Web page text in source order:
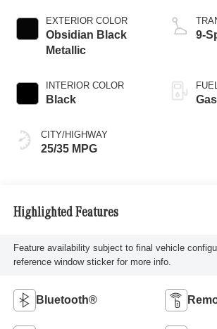
EXTERIOR COLOR
Obsidian Black
Metallic
INTERIOR COLOR
Black
CITY/HIGHWAY
25/35 MPG
9-
Highlighted Features
Feature availability subject to final vehicle
reference window sticker for more info.
Bluetooth®